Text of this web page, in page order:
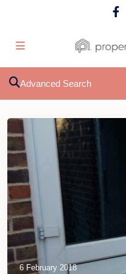
Advanced Search
6 February 2018